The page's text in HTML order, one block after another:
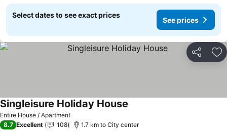
Select dates to see exact prices
See prices
Share
Entire House / Apartment
Singleisure Holiday House
8.7 Excellent 108 1.7 km to City center